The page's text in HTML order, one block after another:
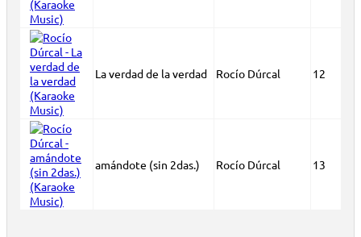
La verdad de la verdad Rocío Dúrcal 12
amándote (sin 2das.) Rocío Dúrcal 13